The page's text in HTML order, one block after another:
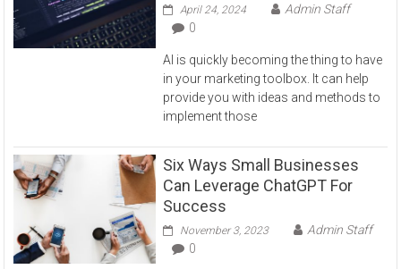
April 24, 2024
Admin Staff
0
AI is quickly becoming the thing to have
in your marketing toolbox. It can help
provide you with ideas and methods to
implement those
Six Ways Small Businesses
Can Leverage ChatGPT For
Success
November 3, 2023
Admin Staff
0